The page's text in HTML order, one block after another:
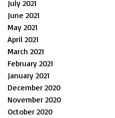
July 2021
June 2021
May 2021
April 2021
March 2021
February 2021
January 2021
December 2020
November 2020
October 2020